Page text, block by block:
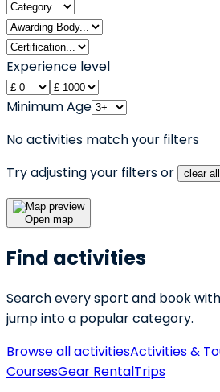
Experience level
Minimum Age
No activities match your filters
Try adjusting your filters or
clear
Open map
Find activities
Search every sport and book
jump into a popular category.
Browse all activitiesActivities &
CoursesGear RentalTrips